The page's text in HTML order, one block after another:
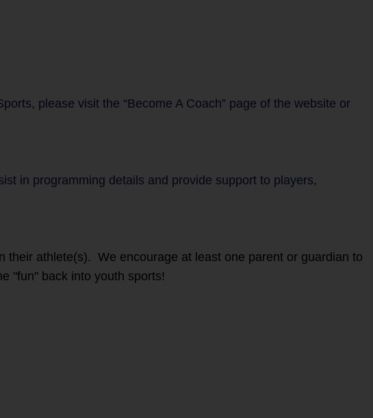
please visit the “Become A Coach” page of the website or
in programming details and provide support to players,
their athlete(s). We encourage at least one parent or guardian to
"fun" back into youth sports!